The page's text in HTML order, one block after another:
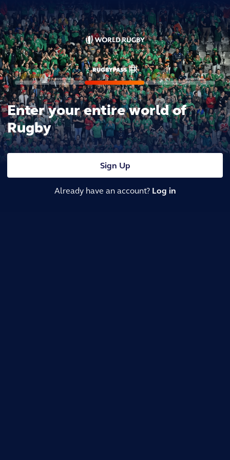
Enter your entire world of
Rugby
Sign Up
Already have an account? Log in